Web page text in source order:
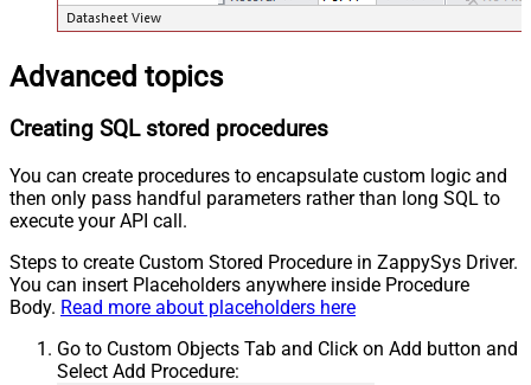
Advanced topics
Creating SQL stored procedures
You can create procedures to encapsulate custom logic and
then only pass handful parameters rather than long SQL to
execute your API call.
Steps to create Custom Stored Procedure in ZappySys Driver.
You can insert Placeholders anywhere inside Procedure
Body. Read more about placeholders here
Go to Custom Objects Tab and Click on Add button and
Select Add Procedure: